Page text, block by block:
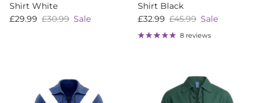
Shirt White
Sale price
£29.99 Regular price
£30.99 Sale
Shirt Black
Sale price
£32.99 Regular price
£45.99 Sale
8 reviews